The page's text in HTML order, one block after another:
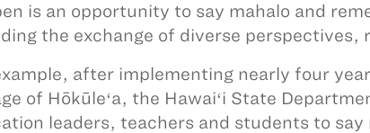
is an opportunity to say mahalo and
the exchange of diverse perspectives,
after implementing nearly four
of Hōkūleʻa, the Hawaiʻi State
leaders, teachers and students to